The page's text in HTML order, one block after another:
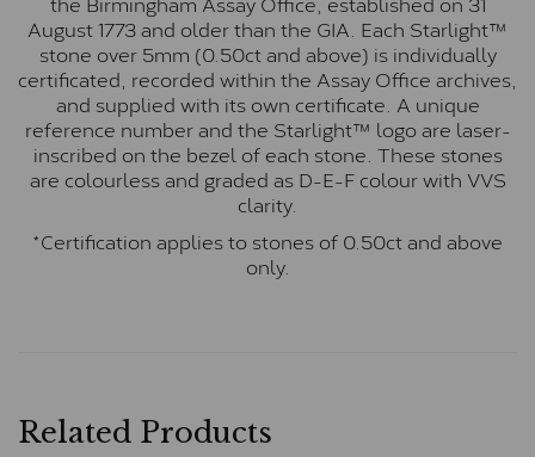
August 1773 and older than the GIA. Each Starlight™
stone over 5mm (0.50ct and above) is individually
certificated, recorded within the Assay Office archives,
and supplied with its own certificate. A unique
reference number and the Starlight™ logo are laser-
inscribed on the bezel of each stone. These stones
are colourless and graded as D-E-F colour with VVS
clarity.
*Certification applies to stones of 0.50ct and above
only.
Related Products